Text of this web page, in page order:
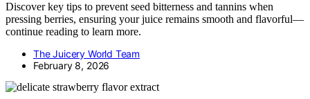
Discover key tips to prevent seed bitterness and tannins when
pressing berries, ensuring your juice remains smooth and flavorful—
continue reading to learn more.
The Juicery World Team
February 8, 2026